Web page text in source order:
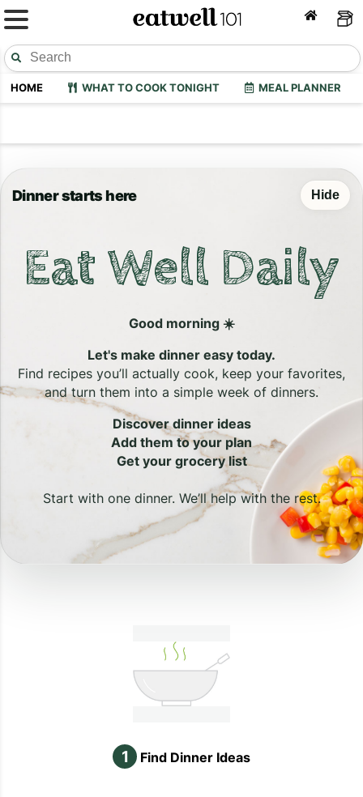
HOME WHAT TO COOK TONIGHT MEAL PLANNER
Dinner starts here Hide
Eat Well Daily
Good morning ☀️
Let's make dinner easy today.
Find recipes you’ll actually cook, keep your favorites,
and turn them into a simple week of dinners.
Discover dinner ideas
Add them to your plan
Get your grocery list
Start with one dinner. We’ll help with the rest.
1 Find Dinner Ideas